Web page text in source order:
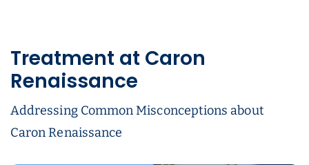
Treatment at Caron
Renaissance
Addressing Common Misconceptions about
Caron Renaissance